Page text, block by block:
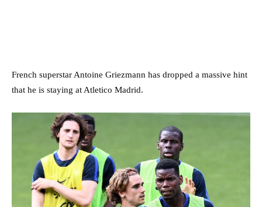
French superstar Antoine Griezmann has dropped a massive hint
that he is staying at Atletico Madrid.